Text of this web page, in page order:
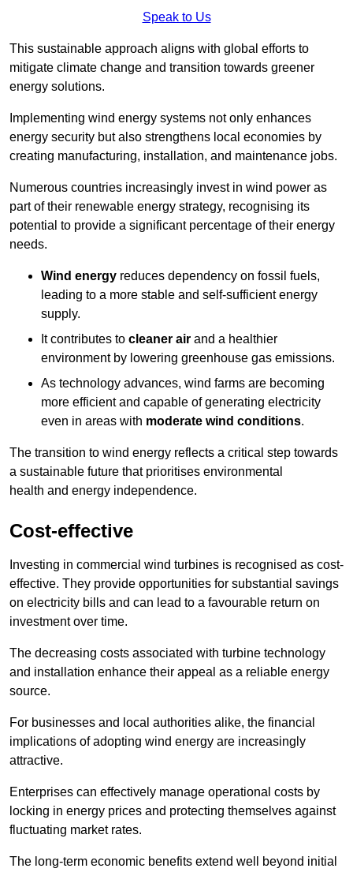
Speak to Us
This sustainable approach aligns with global efforts to
mitigate climate change and transition towards greener
energy solutions.
Implementing wind energy systems not only enhances
energy security but also strengthens local economies by
creating manufacturing, installation, and maintenance jobs.
Numerous countries increasingly invest in wind power as
part of their renewable energy strategy, recognising its
potential to provide a significant percentage of their energy
needs.
Wind energy reduces dependency on fossil fuels,
leading to a more stable and self-sufficient energy
supply.
It contributes to cleaner air and a healthier
environment by lowering greenhouse gas emissions.
As technology advances, wind farms are becoming
more efficient and capable of generating electricity
even in areas with moderate wind conditions.
The transition to wind energy reflects a critical step towards
a sustainable future that prioritises environmental
health and energy independence.
Cost-effective
Investing in commercial wind turbines is recognised as cost-
effective. They provide opportunities for substantial savings
on electricity bills and can lead to a favourable return on
investment over time.
The decreasing costs associated with turbine technology
and installation enhance their appeal as a reliable energy
source.
For businesses and local authorities alike, the financial
implications of adopting wind energy are increasingly
attractive.
Enterprises can effectively manage operational costs by
locking in energy prices and protecting themselves against
fluctuating market rates.
The long-term economic benefits extend well beyond initial